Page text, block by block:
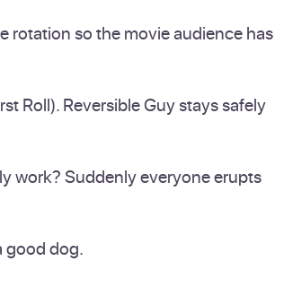
rotation so the movie audience has
Roll). Reversible Guy stays safely
work? Suddenly everyone erupts
good dog.